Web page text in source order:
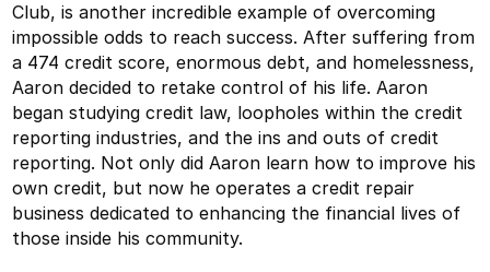
Club, is another incredible example of overcoming
impossible odds to reach success. After suffering from
a 474 credit score, enormous debt, and homelessness,
Aaron decided to retake control of his life. Aaron
began studying credit law, loopholes within the credit
reporting industries, and the ins and outs of credit
reporting. Not only did Aaron learn how to improve his
own credit, but now he operates a credit repair
business dedicated to enhancing the financial lives of
those inside his community.